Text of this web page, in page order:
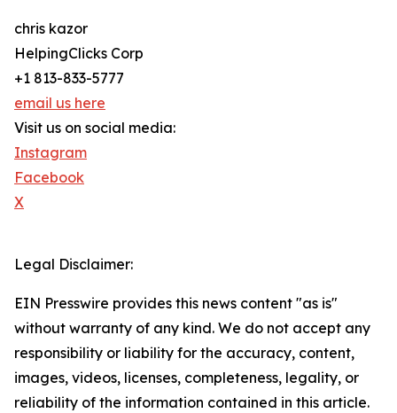
chris kazor
HelpingClicks Corp
+1 813-833-5777
email us here
Visit us on social media:
Instagram
Facebook
X
Legal Disclaimer:
EIN Presswire provides this news content "as is"
without warranty of any kind. We do not accept any
responsibility or liability for the accuracy, content,
images, videos, licenses, completeness, legality, or
reliability of the information contained in this article.